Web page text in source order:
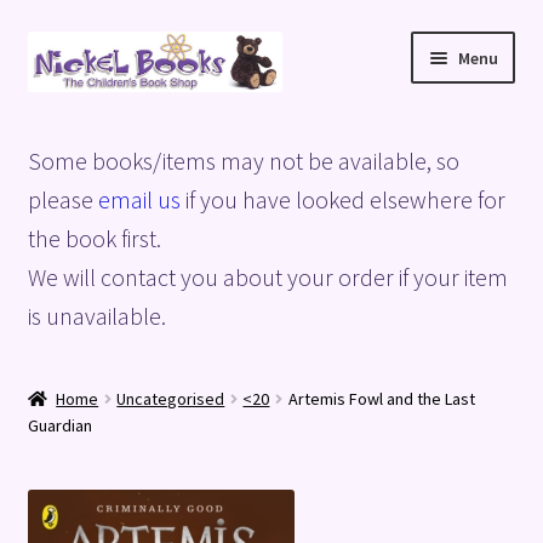
Skip
to
Skip
to
Menu
Basket
Blog
Checkout
Shop
Some books/items may not be available, so
please email us if you have looked elsewhere for
the book first.
We will contact you about your order if your item
is unavailable.
Home Uncategorised <20
Artemis Fowl and the Last
Guardian